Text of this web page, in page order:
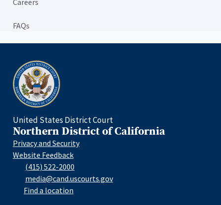
FAQs
Home
United States District Court
Northern District of California
Privacy and Security
Website Feedback
(415) 522-2000
media@cand.uscourts.gov
Find a location